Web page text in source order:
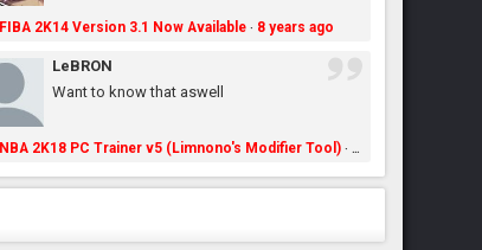
FIBA 2K14 Version 3.1 Now Available· 8 years ago
LeBRON
Want to know that aswell
NBA 2K18 PC Trainer v5 (Limnono's Modifier Tool)· 8 years ago